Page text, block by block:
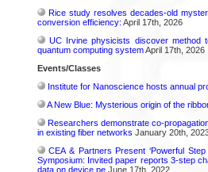
Rice study resolves decades-old
conversion efficiency: April 17th, 2026
UC Irvine physicists discover method
quantum computing systemApril 17th, 2026
Events/Classes
Institute for Nanoscience hosts annual
A New Blue: Mysterious origin of the
Researchers demonstrate co-
in existing fiber networks January 20th,
CEA & Partners Present ‘Powerful
Symposium: Invited paper reports 3-step
data on device peJune 17th, 2022